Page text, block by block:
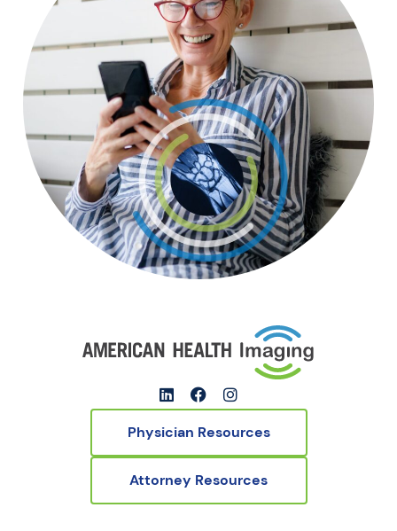
Physician Resources
Attorney Resources